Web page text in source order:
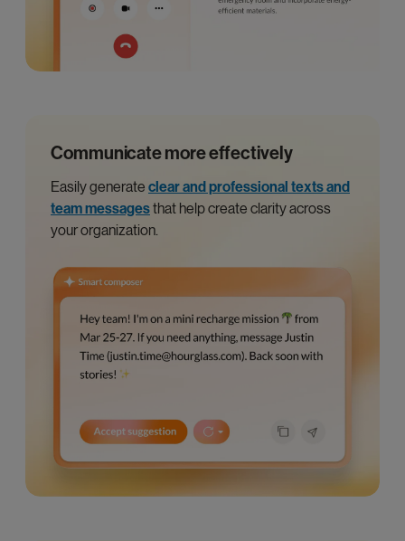
Communicate more effectively
Easily generate clear and professional texts and
team messagesthat help create clarity across
your organization.